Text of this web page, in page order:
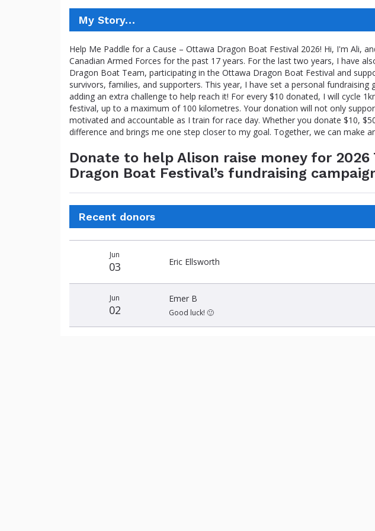
My Story…
Help Me Paddle for a Cause – Ottawa Dragon Boat Festival 2026! Hi, I'm Ali,
Canadian Armed Forces for the past 17 years. For the last two years, I have
Dragon Boat Team, participating in the Ottawa Dragon Boat Festival and
survivors, families, and supporters. This year, I have set a personal
adding an extra challenge to help reach it! For every $10 donated, I will cycle
festival, up to a maximum of 100 kilometres. Your donation will not only
motivated and accountable as I train for race day. Whether you donate $10,
difference and brings me one step closer to my goal. Together, we can make
Donate to help Alison raise money for
Dragon Boat Festival’s fundraising
Recent donors
Jun
03 Eric Ellsworth
Jun
02
Emer B
Good luck! 🙂